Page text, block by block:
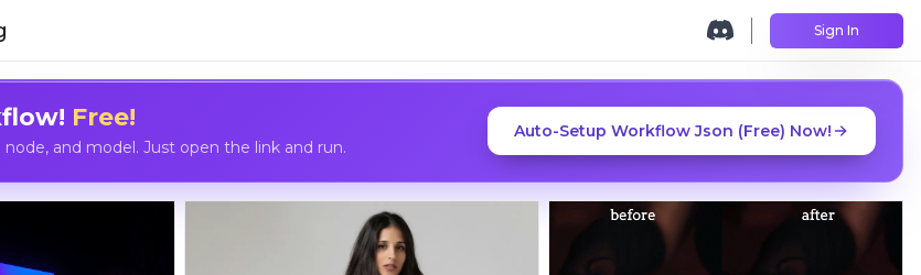
Sign In
Free!
and model. Just open the link and run.
Auto-Setup Workflow Json (Free) Now!